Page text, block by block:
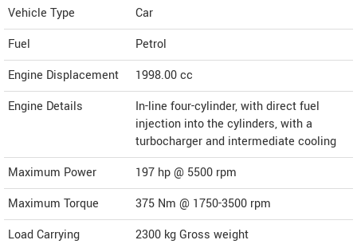
Vehicle Type
Car
Fuel
Petrol
Engine Displacement
1998.00cc
Engine Details
In-line four-cylinder, with direct fuel
injection into the cylinders, with a
turbocharger and intermediate cooling
Maximum Power
197 hp @ 5500 rpm
Maximum Torque
375 Nm @ 1750-3500 rpm
Load Carrying
2300 kg Gross weight